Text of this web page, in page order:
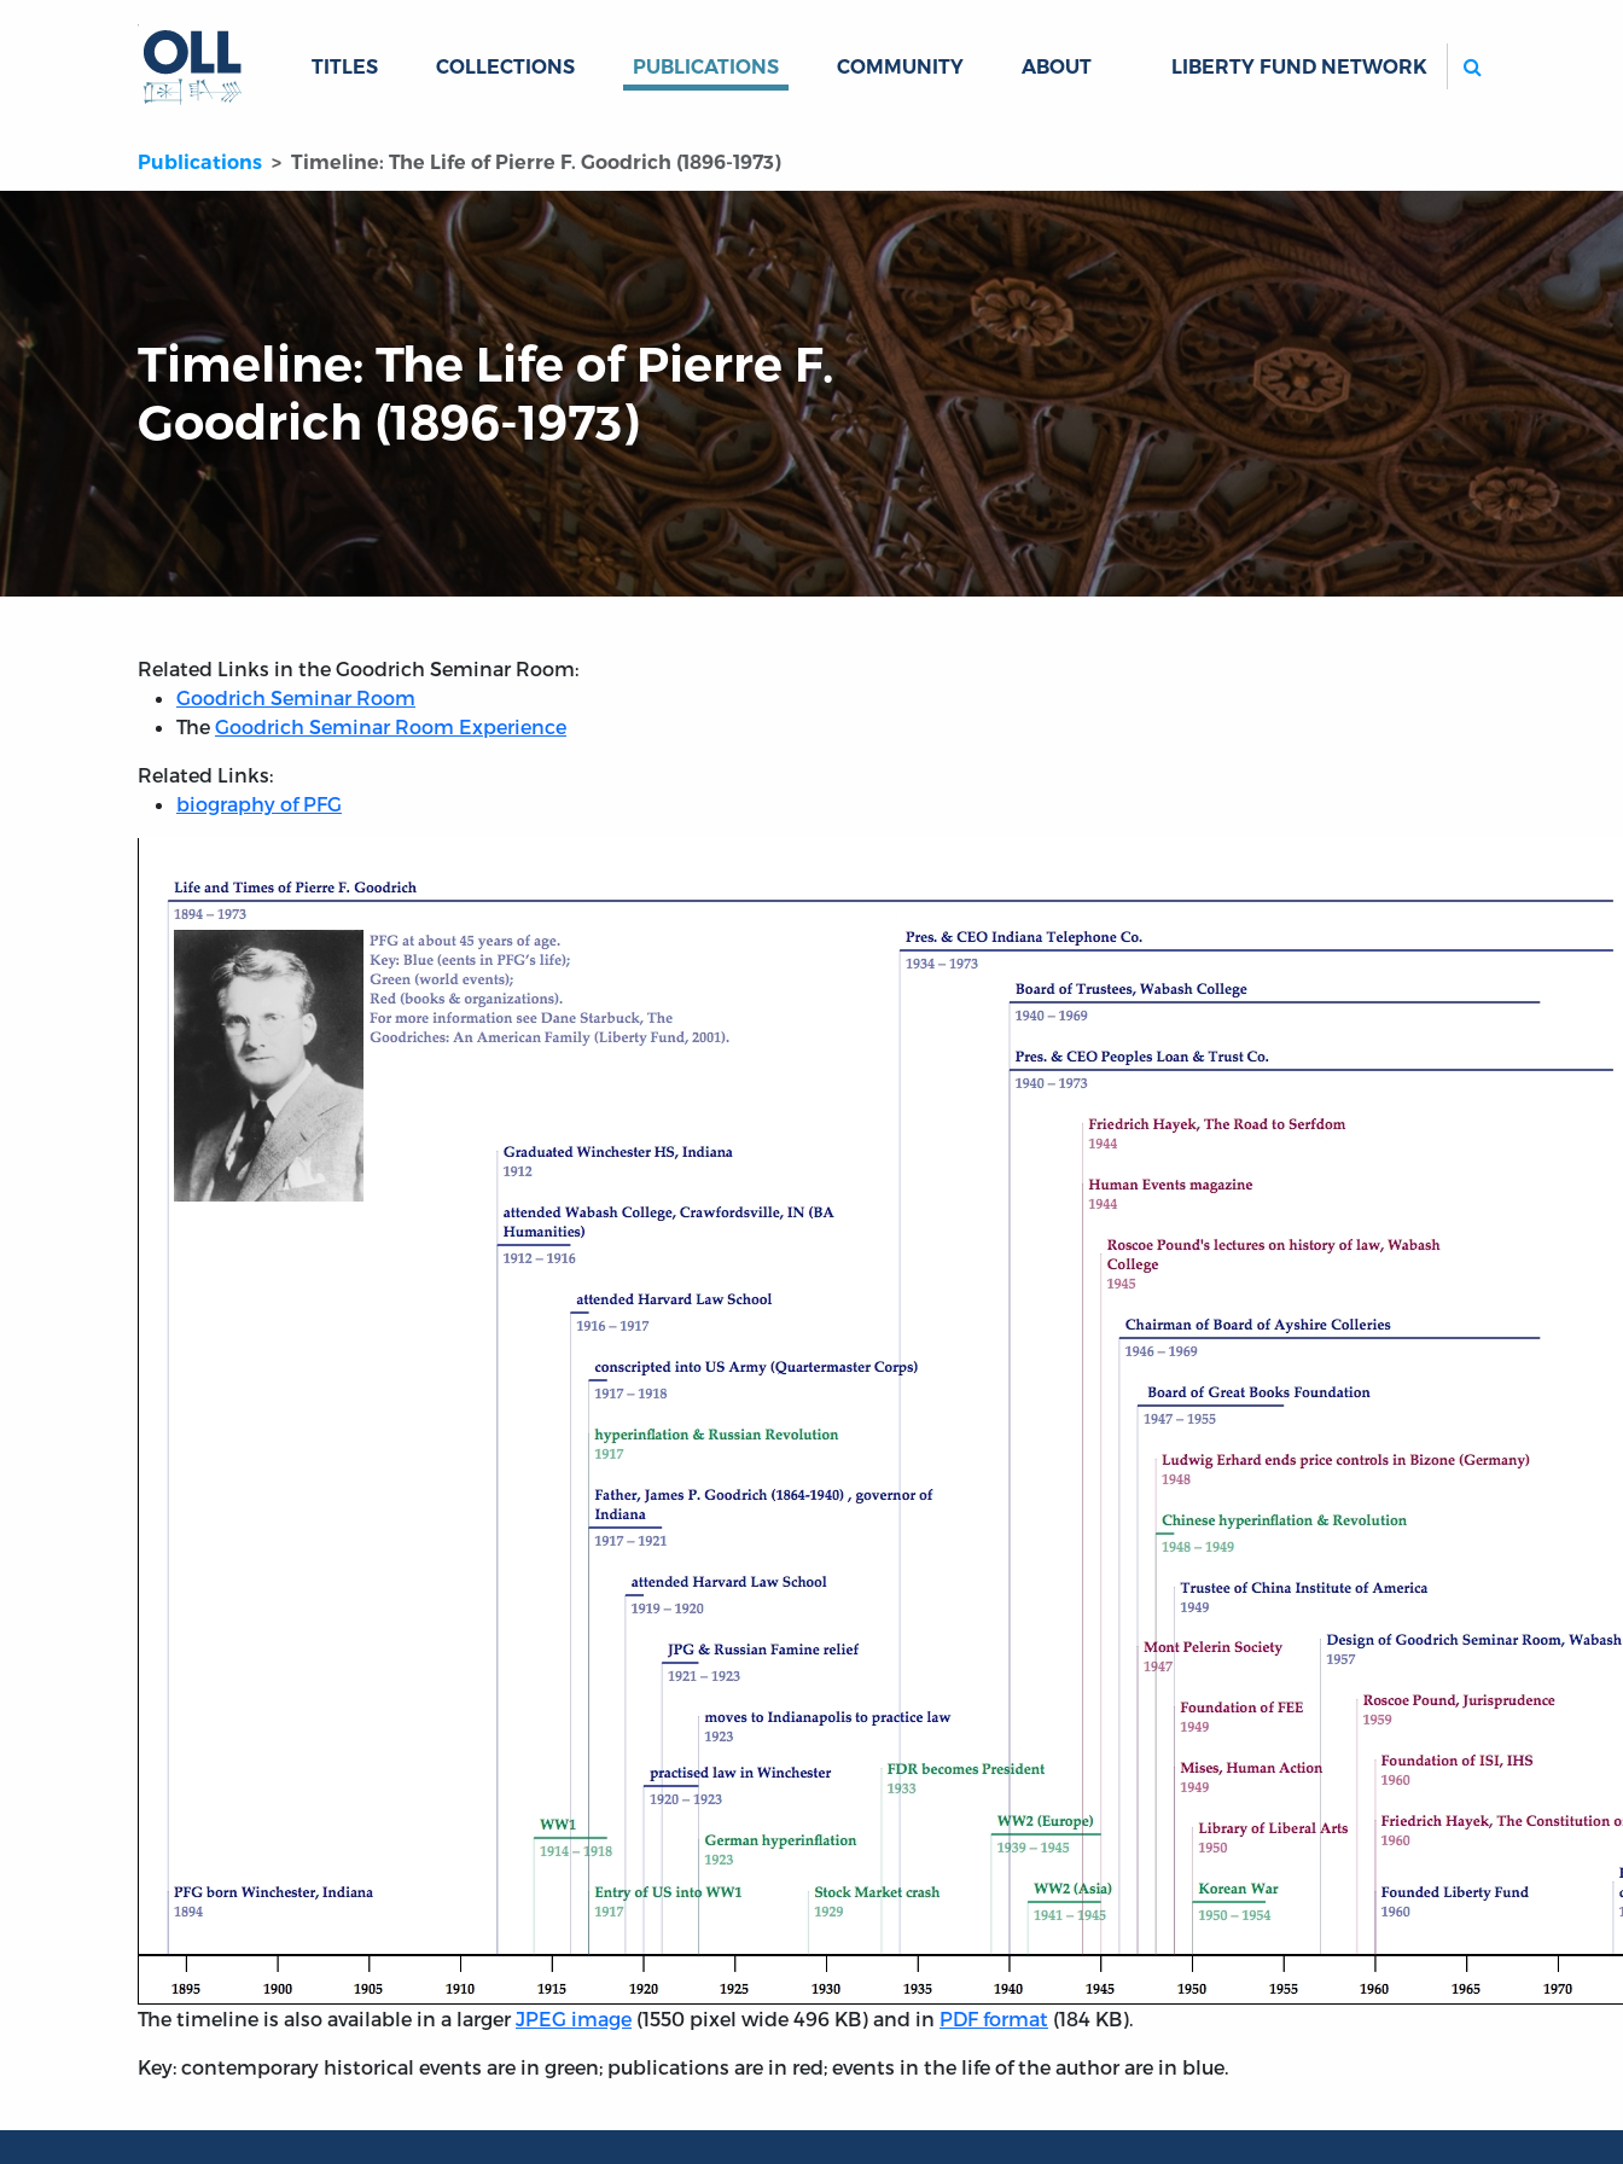
TITLES COLLECTIONS PUBLICATIONS COMMUNITY ABOUT LIBERTY FUND NETWORK
Publications Timeline: The Life of Pierre F. Goodrich (1896-1973)
Timeline: The Life of Pierre F.
Goodrich (1896-1973)
Related Links in the Goodrich Seminar Room:
Goodrich Seminar Room
The Goodrich Seminar Room Experience
Related Links:
biography of PFG
The timeline is also available in a largerJPEG image (1550 pixel wide 496 KB) and in PDF format (184 KB).
Key: contemporary historical events are in green; publications are in red; events in the life of the author are in blue.